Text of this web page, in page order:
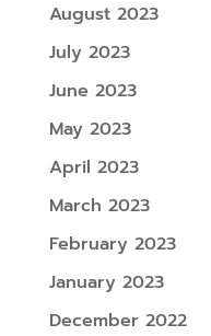
August 2023
July 2023
June 2023
May 2023
April 2023
March 2023
February 2023
January 2023
December 2022